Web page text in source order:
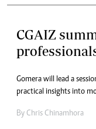
CGAIZ
Gomera will lead a
practical insights into
By Chris Chinamhora